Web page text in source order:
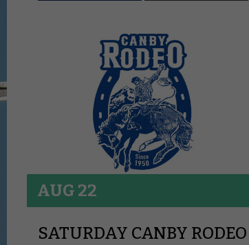
AUG 22
SATURDAY CANBY RODEO